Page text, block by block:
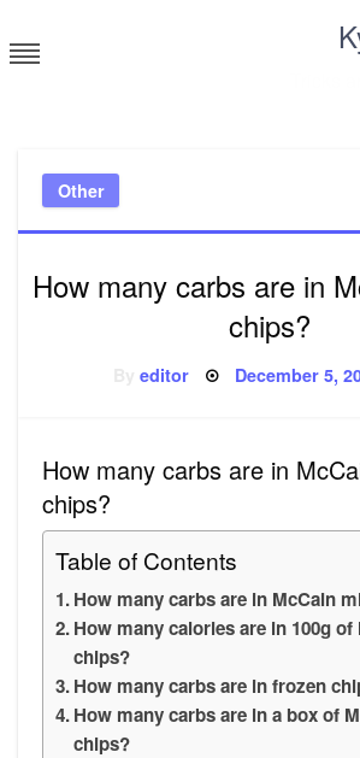
to
content
Other
How many carbs are in
chips?
Byeditor Posted
December 5,
How many carbs are in
chips?
Table of Contents
How many carbs are in McCain
How many calories are in 100g of
chips?
How many carbs are in frozen
How many carbs are in a box of
chips?